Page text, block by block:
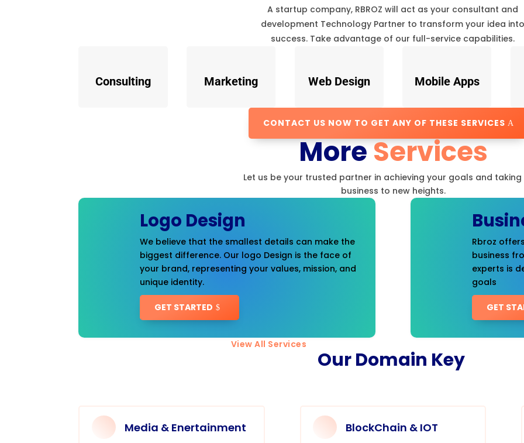
A startup company, RBROZ will act as your consultant and
development Technology Partner to transform your idea
success. Take advantage of our full-service capabilities.
Consulting Marketing Web Design Mobile Apps
CONTACT US NOW TO GET ANY OF THESE SERVICES
MoreServices
Let us be your trusted partner in achieving your goals and taking
business to new heights.
Logo Design
We believe that the smallest details can make the
biggest difference. Our logo Design is the face of
your brand, representing your values, mission, and
unique identity.
GET STARTED
Rbroz
business
experts is
goals
GET
View All Services
Our Domain Key
Media & Enertainment BlockChain & IOT